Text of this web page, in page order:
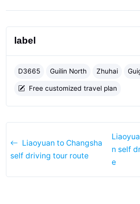
label
D3665 Guilin North Zhuhai
Free customized travel plan
Liaoyuan to Changsha
self driving tour route
n self
e